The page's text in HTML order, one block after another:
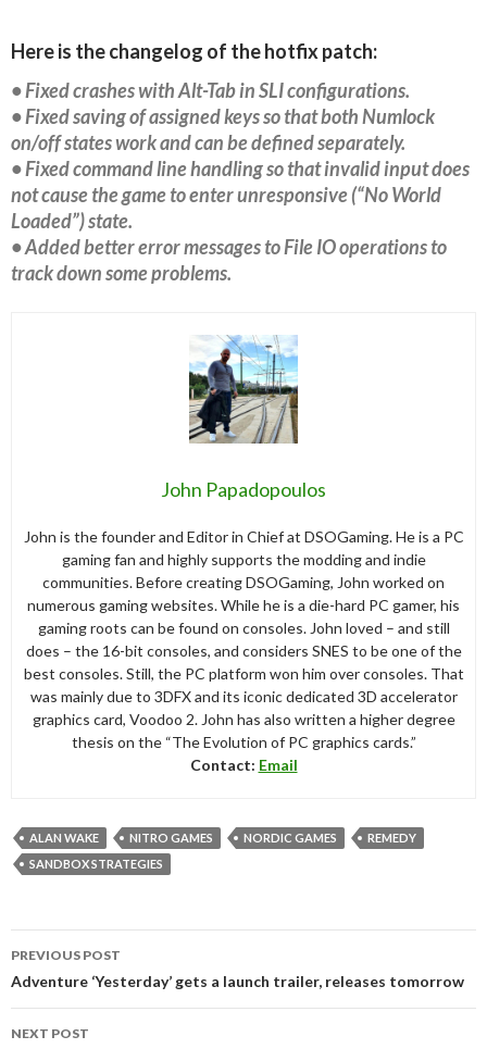
Here is the changelog of the hotfix patch:
• Fixed crashes with Alt-Tab in SLI configurations.
• Fixed saving of assigned keys so that both Numlock
on/off states work and can be defined separately.
• Fixed command line handling so that invalid input does
not cause the game to enter unresponsive (“No World
Loaded”) state.
• Added better error messages to File IO operations to
track down some problems.
John Papadopoulos
John is the founder and Editor in Chief at DSOGaming. He is a PC
gaming fan and highly supports the modding and indie
communities. Before creating DSOGaming, John worked on
numerous gaming websites. While he is a die-hard PC gamer, his
gaming roots can be found on consoles. John loved – and still
does – the 16-bit consoles, and considers SNES to be one of the
best consoles. Still, the PC platform won him over consoles. That
was mainly due to 3DFX and its iconic dedicated 3D accelerator
graphics card, Voodoo 2. John has also written a higher degree
thesis on the “The Evolution of PC graphics cards.”
Contact: Email
ALAN WAKE NITRO GAMES NORDIC GAMES
REMEDY
SANDBOX STRATEGIES
navigation
PREVIOUS POST
Adventure ‘Yesterday’ gets a launch trailer, releases tomorrow
NEXT POST